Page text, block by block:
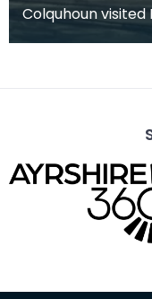
Colquhoun
graduating from